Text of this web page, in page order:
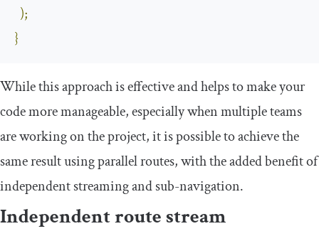
);
}
While this approach is effective and helps to make your
code more manageable, especially when multiple teams
are working on the project, it is possible to achieve the
same result using parallel routes, with the added benefit of
independent streaming and sub-navigation.
Independent route stream